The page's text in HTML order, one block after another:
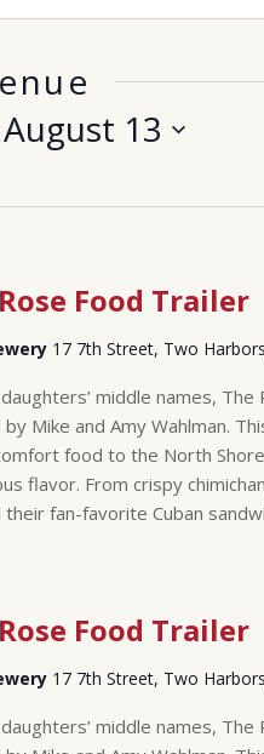
August 13
Food Trailer
17 7th Street, Two
middle names, The
Mike and Amy Wahlman.
food to the North
flavor. From crispy
their fan-favorite Cuban
Food Trailer
17 7th Street, Two
middle names, The